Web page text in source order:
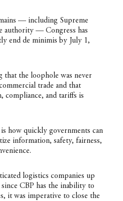
— including Supreme
authority — Congress has
end de minimis by July 1,
that the loophole was never
trade and that
compliance, and tariffs is
how quickly governments can
information, safety, fairness,
logistics companies up
since CBP has the inability to
it was imperative to close the